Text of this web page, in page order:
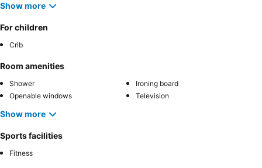
Show more
For children
Crib
Room amenities
Shower
Ironing board
Openable windows
Television
Show more
Sports facilities
Fitness